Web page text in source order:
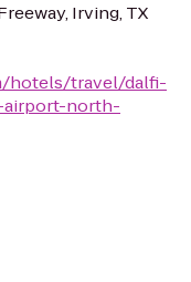
Irving, TX
hotels/travel/dalfi-
airport-north-